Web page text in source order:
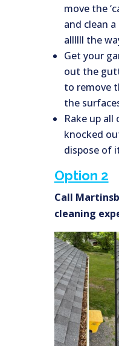
move the
and clean
allllll the
Get your
out the
to remove
the
Rake up
knocked
dispose of
Option 2
Call
cleaning